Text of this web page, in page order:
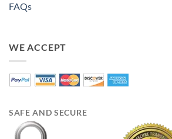
FAQs
WE ACCEPT
SAFE AND SECURE